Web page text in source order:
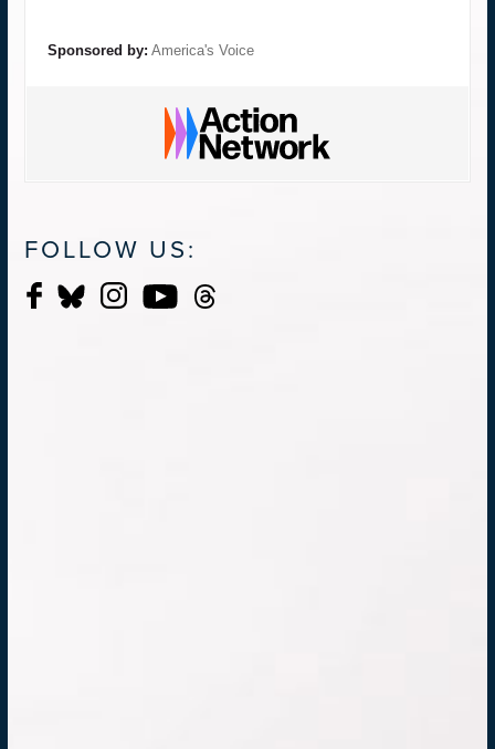
Sponsored by: America's Voice
FOLLOW US: